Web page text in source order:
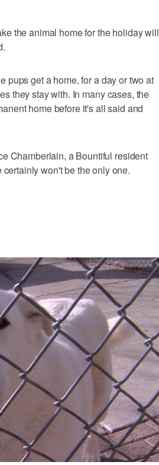
the animal home for the holiday will
pups get a home, for a day or two at
they stay with. In many cases, the
home before it's all said and
Chamberlain, a Bountiful resident
won't be the only one.